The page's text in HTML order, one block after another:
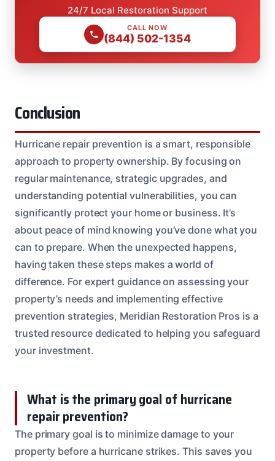
24/7 Local Restoration Support
CALL NOW
(844) 502-1354
Conclusion
Hurricane repair prevention is a smart, responsible
approach to property ownership. By focusing on
regular maintenance, strategic upgrades, and
understanding potential vulnerabilities, you can
significantly protect your home or business. It’s
about peace of mind knowing you’ve done what you
can to prepare. When the unexpected happens,
having taken these steps makes a world of
difference. For expert guidance on assessing your
property’s needs and implementing effective
prevention strategies, Meridian Restoration Pros is a
trusted resource dedicated to helping you safeguard
your investment.
What is the primary goal of hurricane
repair prevention?
The primary goal is to minimize damage to your
property before a hurricane strikes. This saves you